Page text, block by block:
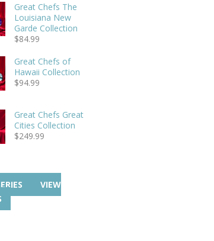
Great Chefs The
Louisiana New
Garde Collection
$84.99
Great Chefs of
Hawaii Collection
$94.99
Great Chefs Great
Cities Collection
$249.99
VIEW